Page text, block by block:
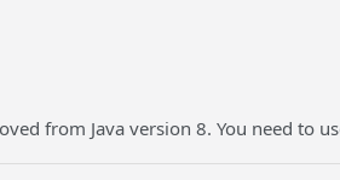
from Java version 8. You need to